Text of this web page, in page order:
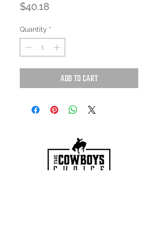
$40.18
Quantity *
Add to Cart